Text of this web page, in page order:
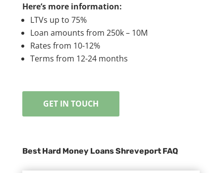
Here’s more information:
LTVs up to 75%
Loan amounts from 250k – 10M
Rates from 10-12%
Terms from 12-24 months
GET IN TOUCH
Best Hard Money Loans Shreveport FAQ